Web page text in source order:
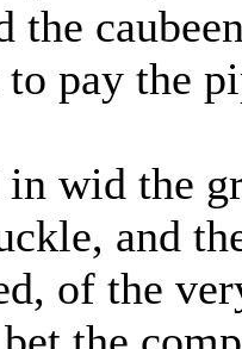
the
pay the
wid the
and
of the